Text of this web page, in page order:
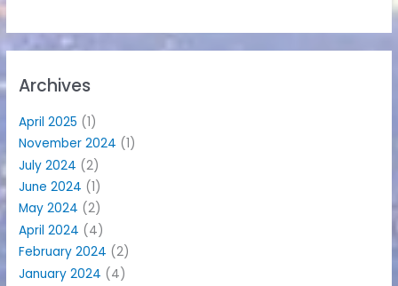
Archives
April 2025 (1)
November 2024 (1)
July 2024 (2)
June 2024 (1)
May 2024 (2)
April 2024 (4)
February 2024 (2)
January 2024 (4)